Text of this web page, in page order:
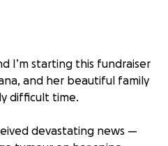
I’m starting this fundraiser
and her beautiful family
difficult time.
devastating news —